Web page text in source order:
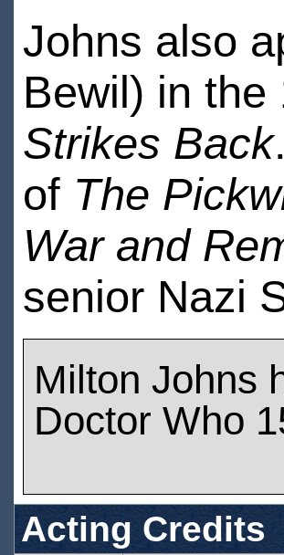
Johns also
Bewil) in
Strikes Back
ofThe
War and
senior Nazi
Milton Johns
Doctor Who
Acting Credits